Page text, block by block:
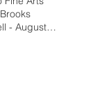
- August